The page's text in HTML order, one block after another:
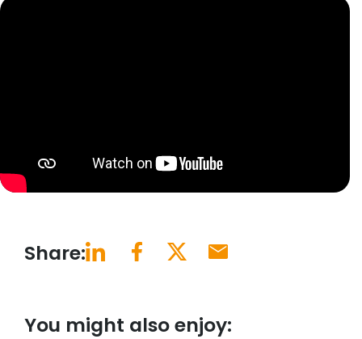
Share:
You might also enjoy: